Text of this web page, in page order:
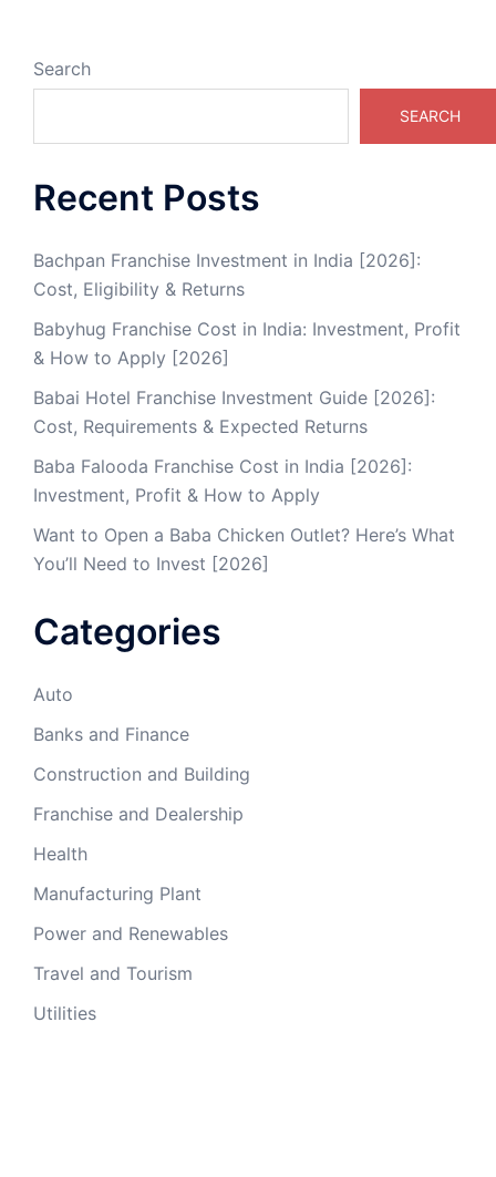
Search
SEARCH
Recent Posts
Bachpan Franchise Investment in India [2026]:
Cost, Eligibility & Returns
Babyhug Franchise Cost in India: Investment, Profit
& How to Apply [2026]
Babai Hotel Franchise Investment Guide [2026]:
Cost, Requirements & Expected Returns
Baba Falooda Franchise Cost in India [2026]:
Investment, Profit & How to Apply
Want to Open a Baba Chicken Outlet? Here’s What
You’ll Need to Invest [2026]
Categories
Auto
Banks and Finance
Construction and Building
Franchise and Dealership
Health
Manufacturing Plant
Power and Renewables
Travel and Tourism
Utilities